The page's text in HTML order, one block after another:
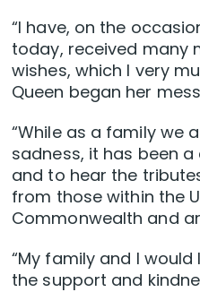
“I have, on the
today, received many
wishes, which I very
Queen began her
“While as a family we
sadness, it has been
and to hear the
from those within the
Commonwealth and
“My family and I
the support and